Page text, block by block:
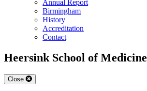
Annual Report
Birmingham
History
Accreditation
Contact
Heersink School of Medicine
Close